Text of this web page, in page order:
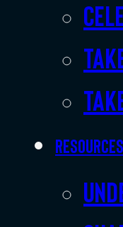
Resources